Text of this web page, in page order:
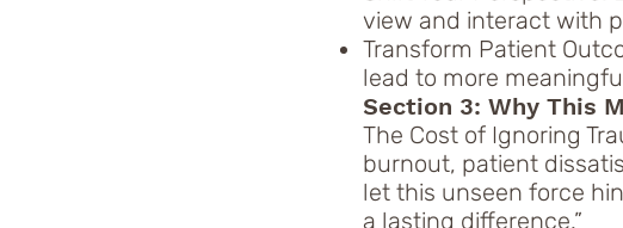
view and interact with
Transform Patient
lead to more
Section 3: Why This
The Cost of Ignoring
burnout, patient
let this unseen force
a lasting difference.”